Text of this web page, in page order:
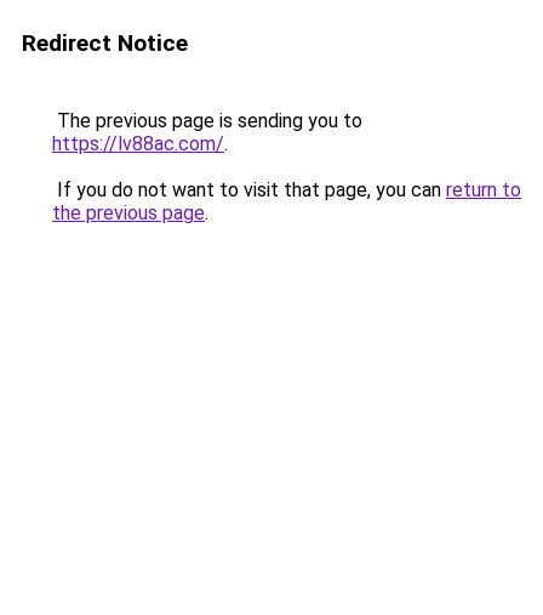
Redirect Notice
The previous page is sending you to
https://lv88ac.com/.
If you do not want to visit that page, you can return to
the previous page.